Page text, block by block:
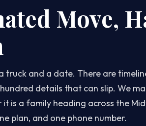
Move,
truck and a date. There are
details that can slip. We
is a family heading across the
plan, and one phone number.